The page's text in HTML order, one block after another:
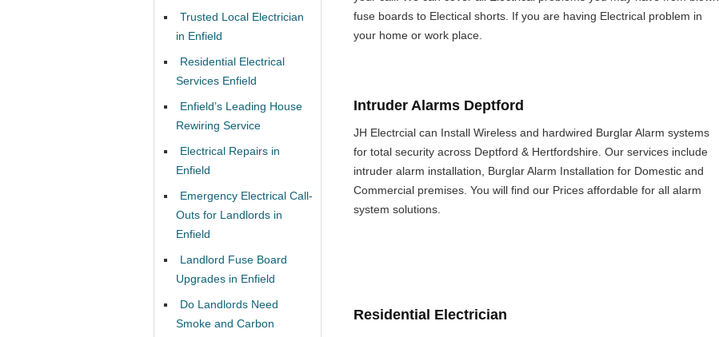
fuse boards to Electical shorts. If you are having Electrical problem in
your home or work place.
Intruder Alarms Deptford
JH Electrcial can Install Wireless and hardwired Burglar Alarm systems
for total security across Deptford & Hertfordshire. Our services include
intruder alarm installation, Burglar Alarm Installation for Domestic and
Commercial premises. You will find our Prices affordable for all alarm
system solutions.
Residential Electrician
Trusted Local Electrician
in Enfield
Residential Electrical
Services Enfield
Enfield’s Leading House
Rewiring Service
Electrical Repairs in
Enfield
Emergency Electrical Call-
Outs for Landlords in
Enfield
Landlord Fuse Board
Upgrades in Enfield
Do Landlords Need
Smoke and Carbon